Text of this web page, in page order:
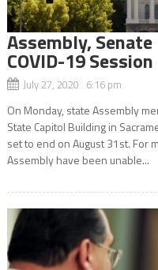
Assembly,
COVID-19 Session
July 27, 2020 6:16 pm
On Monday, state Assembly
State Capitol Building in
set to end on August 31st. For
Assembly have been unable...